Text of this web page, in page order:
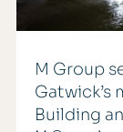
M Group
Gatwick’s
Building